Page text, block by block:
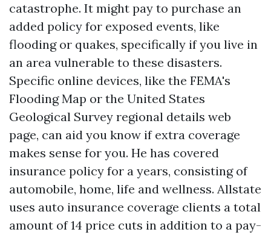
catastrophe. It might pay to purchase an
added policy for exposed events, like
flooding or quakes, specifically if you live in
an area vulnerable to these disasters.
Specific online devices, like the FEMA's
Flooding Map or the United States
Geological Survey regional details web
page, can aid you know if extra coverage
makes sense for you. He has covered
insurance policy for a years, consisting of
automobile, home, life and wellness. Allstate
uses auto insurance coverage clients a total
amount of 14 price cuts in addition to a pay-